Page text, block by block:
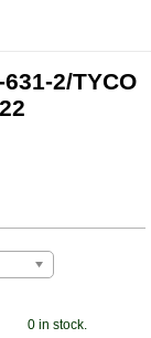
2/TYCO
0 in stock.